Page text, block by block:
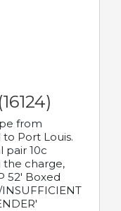
from
Port Louis.
pair 10c
the charge,
52' Boxed